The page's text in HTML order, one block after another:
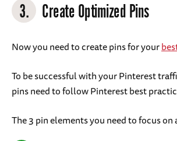
3. Create Optimized Pins
Now you need to create pins for your
To be successful with your Pinterest
pins need to follow Pinterest best
The 3 pin elements you need to focus on